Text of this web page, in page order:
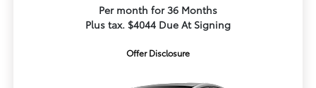
Per month for 36 Months
Plus tax. $4044 Due At Signing
Offer Disclosure